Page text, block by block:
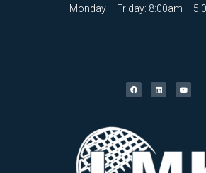
Monday – Friday: 8:00am –